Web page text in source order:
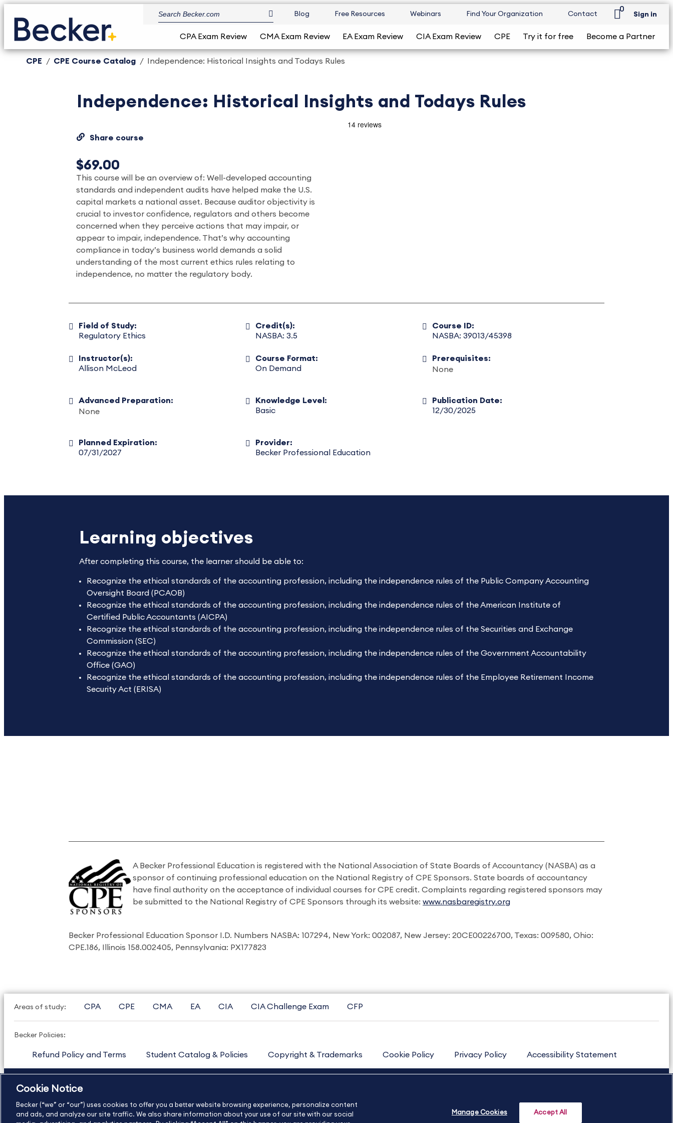
Blog Free Resources Webinars Find Your Organization Contact
0
Sign in
CPA Exam Review CMA Exam Review EA Exam Review CIA Exam Review CPE Try it for free Become a Partner
CPE CPE Course Catalog Independence: Historical Insights and Todays Rules
Independence: Historical Insights and Todays Rules
Share course
$69.00
This course will be an overview of: Well-developed accounting
standards and independent audits have helped make the U.S.
capital markets a national asset. Because auditor objectivity is
crucial to investor confidence, regulators and others become
concerned when they perceive actions that may impair, or
appear to impair, independence. That’s why accounting
compliance in today’s business world demands a solid
understanding of the most current ethics rules relating to
independence, no matter the regulatory body.
Field of Study:
Regulatory Ethics
Credit(s):
NASBA: 3.5
Course ID:
NASBA: 39013/45398
Instructor(s):
Allison McLeod
Course Format:
On Demand
Prerequisites:
None
Advanced Preparation:
None
Knowledge Level:
Basic
Publication Date:
12/30/2025
Planned Expiration:
07/31/2027
Provider:
Becker Professional Education
Learning objectives
After completing this course, the learner should be able to:
Recognize the ethical standards of the accounting profession, including the independence rules of the Public Company Accounting
Oversight Board (PCAOB)
Recognize the ethical standards of the accounting profession, including the independence rules of the American Institute of
Certified Public Accountants (AICPA)
Recognize the ethical standards of the accounting profession, including the independence rules of the Securities and Exchange
Commission (SEC)
Recognize the ethical standards of the accounting profession, including the independence rules of the Government Accountability
Office (GAO)
Recognize the ethical standards of the accounting profession, including the independence rules of the Employee Retirement Income
Security Act (ERISA)
A Becker Professional Education is registered with the National Association of State Boards of Accountancy (NASBA) as a
sponsor of continuing professional education on the National Registry of CPE Sponsors. State boards of accountancy
have final authority on the acceptance of individual courses for CPE credit. Complaints regarding registered sponsors may
be submitted to the National Registry of CPE Sponsors through its website:www.nasbaregistry.org
Becker Professional Education Sponsor I.D. Numbers NASBA: 107294, New York: 002087, New Jersey: 20CE00226700, Texas: 009580, Ohio:
CPE.186, Illinois 158.002405, Pennsylvania: PX177823
Areas of study: CPA CPE CMA EA CIA CIA Challenge Exam CFP
Becker Policies:
Refund Policy and Terms Student Catalog & Policies Copyright & Trademarks Cookie Policy Privacy Policy Accessibility Statement
877.272.3926
Copyright Footer
Cookie Notice
Becker (“we” or “our”) uses cookies to offer you a better website browsing experience, personalize content
and ads, and analyze our site traffic. We also share information about your use of our site with our social
Manage Cookies Accept All